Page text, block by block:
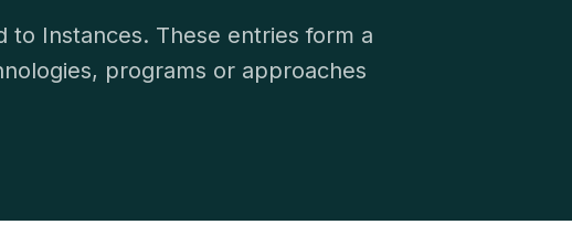
to Instances. These entries form a
programs or approaches